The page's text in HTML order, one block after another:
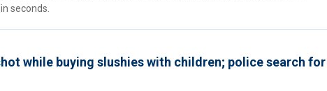
seconds.
while buying slushies with children; police search for